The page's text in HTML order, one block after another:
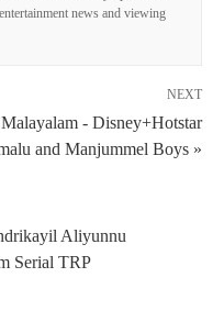
news and viewing
NEXT
- Disney+Hotstar
and Manjummel Boys »
Aliyunnu
Serial TRP